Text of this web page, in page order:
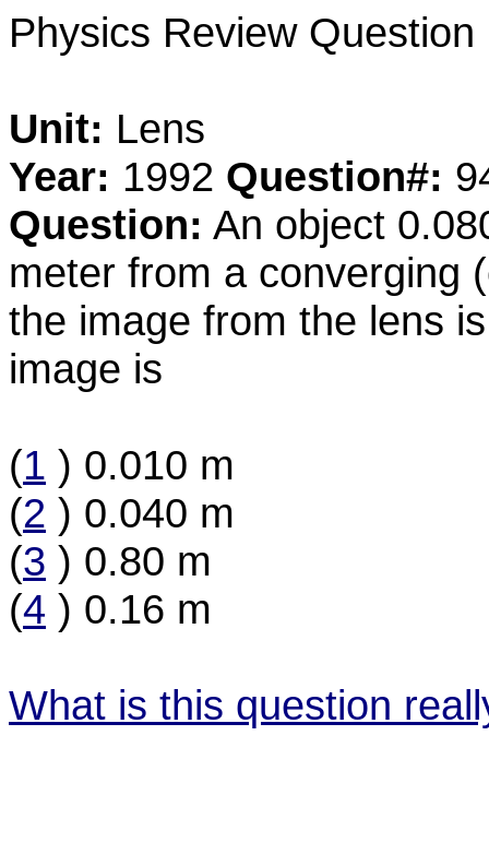
Physics Review Question
Unit: Lens
Year: 1992 Question#:
Question: An object
meter from a converging
the image from the lens
image is
(1 ) 0.010 m
(2 ) 0.040 m
(3 ) 0.80 m
(4 ) 0.16 m
What is this question